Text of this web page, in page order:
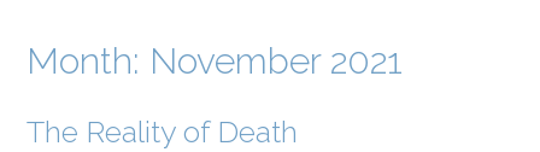
Month: November 2021
The Reality of Death